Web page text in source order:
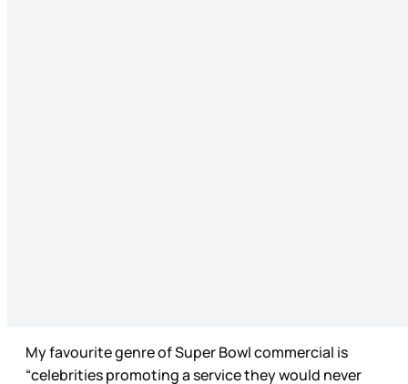
My favourite genre of Super Bowl commercial is
“celebrities promoting a service they would never